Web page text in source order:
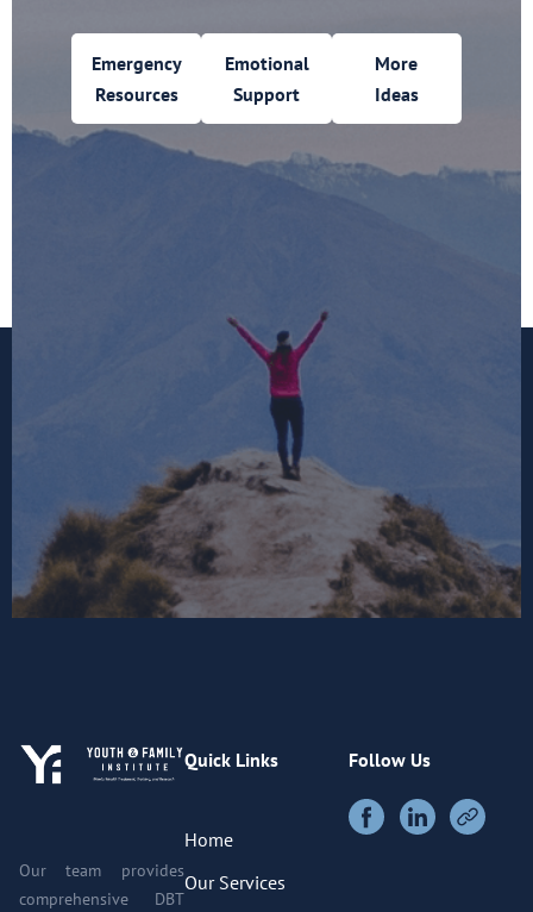
Emergency
Resources
Emotional
Support
More
Ideas
Our team provides
comprehensive DBT
Quick Links
Home
Our Services
Follow Us